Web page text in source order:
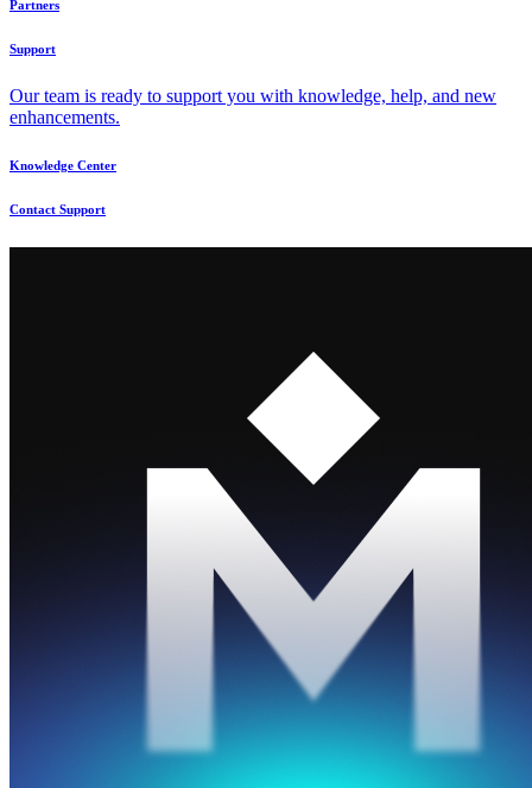
Partners
Support
Our team is ready to support you with knowledge, help, and new
enhancements.
Knowledge Center
Contact Support